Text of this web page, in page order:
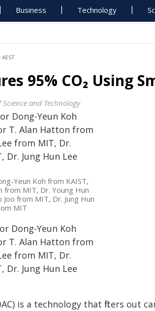
Business Technology
95% CO₂ Using
and Technology
Yeun Koh from KAIST,
from MIT, Dr. Young Hun
from MIT, Dr. Jung Hun
MIT
Dong-Yeun Koh
T. Alan Hatton from
from MIT, Dr.
Dr. Jung Hun Lee
is a technology that filters out